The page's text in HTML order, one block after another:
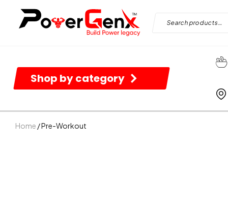
Shop by category
Home / Pre-Workout